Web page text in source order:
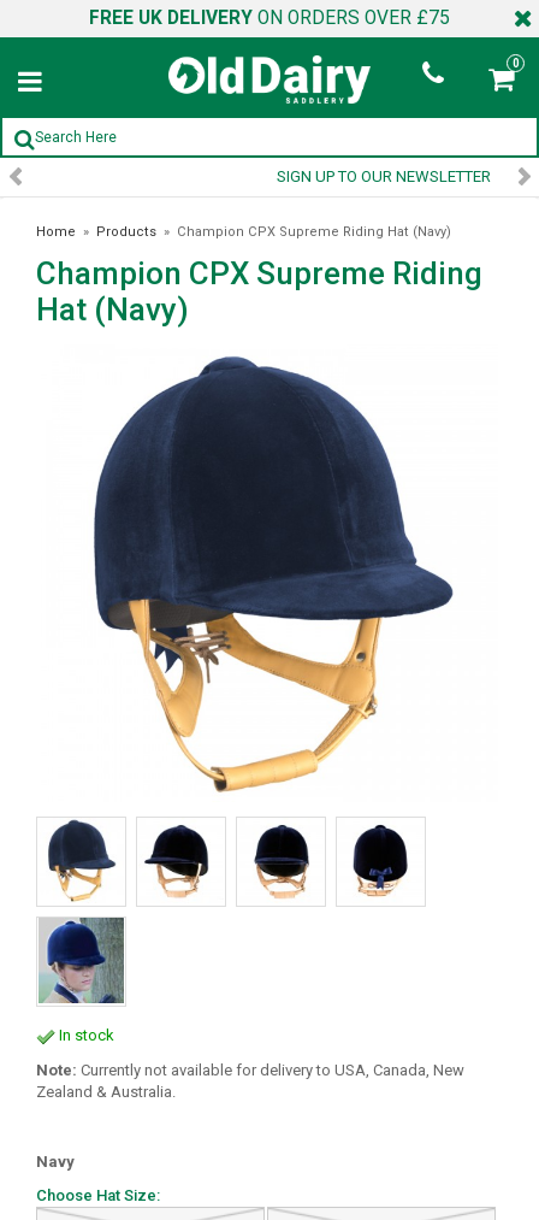
FREE UK DELIVERY ON ORDERS OVER £75
0
SIGN UP TO OUR NEWSLETTER
Home » Products » Champion CPX Supreme Riding Hat (Navy)
Champion CPX Supreme Riding
Hat (Navy)
In stock
Note: Currently not available for delivery to USA, Canada, New
Zealand & Australia.
Navy
Choose Hat Size: